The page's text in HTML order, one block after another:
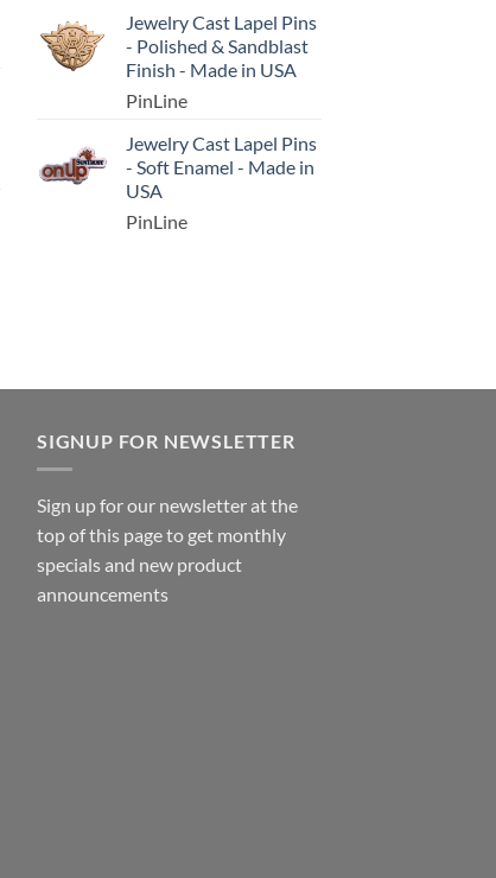
Jewelry Cast Lapel Pins
- Polished & Sandblast
Finish - Made in USA
PinLine
Jewelry Cast Lapel Pins
- Soft Enamel - Made in
USA
PinLine
SIGNUP FOR NEWSLETTER
Sign up for our newsletter at the
top of this page to get monthly
specials and new product
announcements